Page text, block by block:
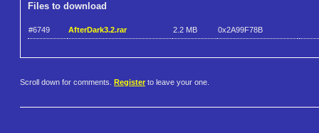
Files to download
#6749 AfterDark3.2.rar 2.2 MB 0x2A99F78B
Scroll down for comments. Register to leave your one.